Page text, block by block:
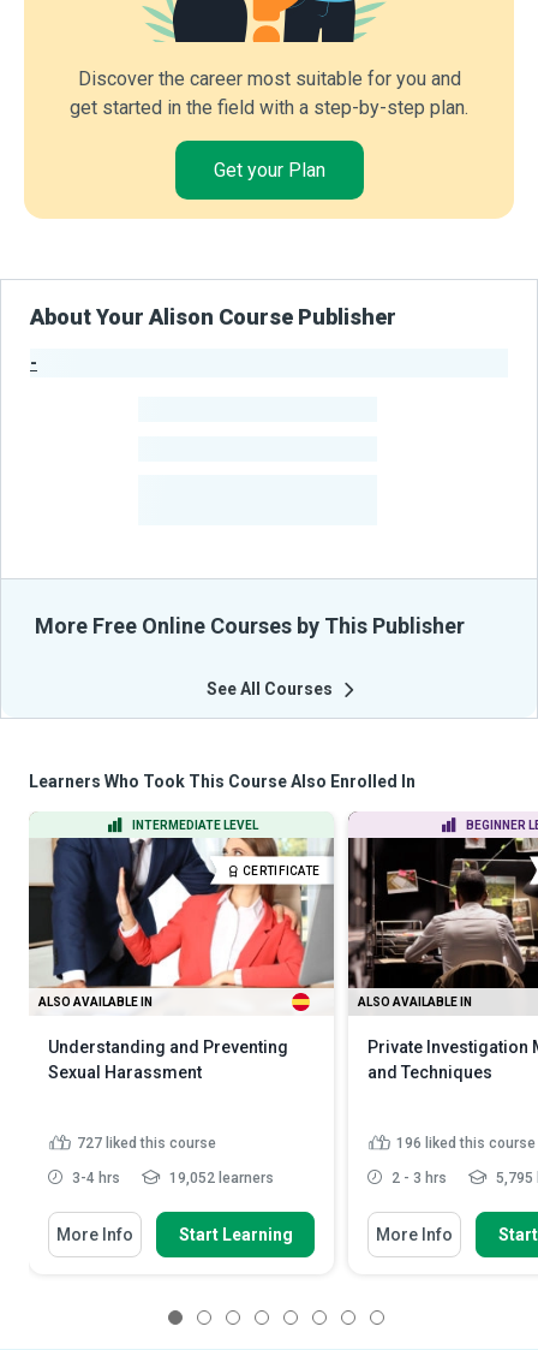
Discover the career most suitable for you and
get started in the field with a step-by-step plan.
Get your Plan
About Your Alison Course Publisher
-
More Free Online Courses by This Publisher
See All Courses
Learners Who Took This Course Also Enrolled In
INTERMEDIATE LEVEL
CERTIFICATE
ALSO AVAILABLE IN
Understanding and Preventing
Sexual Harassment
727 liked this course
3-4 hrs 19,052 learners
More Info Start Learning
BEGINNER
ALSO AVAILABLE IN
Private Investigation
and Techniques
196 liked this course
2 - 3 hrs 5,795
More Info